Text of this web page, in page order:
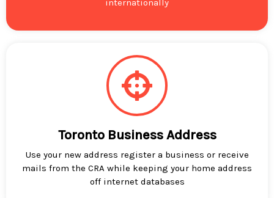
internationally
Toronto Business Address
Use your new address register a business or receive
mails from the CRA while keeping your home address
off internet databases